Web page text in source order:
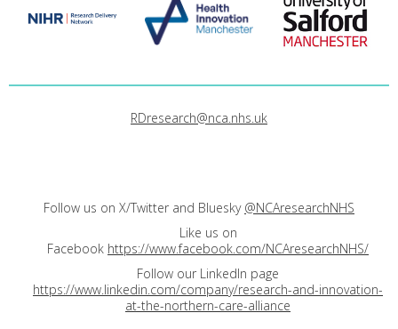
RDresearch@nca.nhs.uk
Follow us on X/Twitter and Bluesky @NCAresearchNHS
Like us on
Facebook https://www.facebook.com/NCAresearchNHS/
Follow our LinkedIn page
https://www.linkedin.com/company/research-and-innovation-
at-the-northern-care-alliance